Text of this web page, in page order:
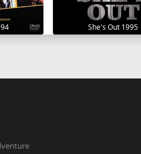
She's Out 1995